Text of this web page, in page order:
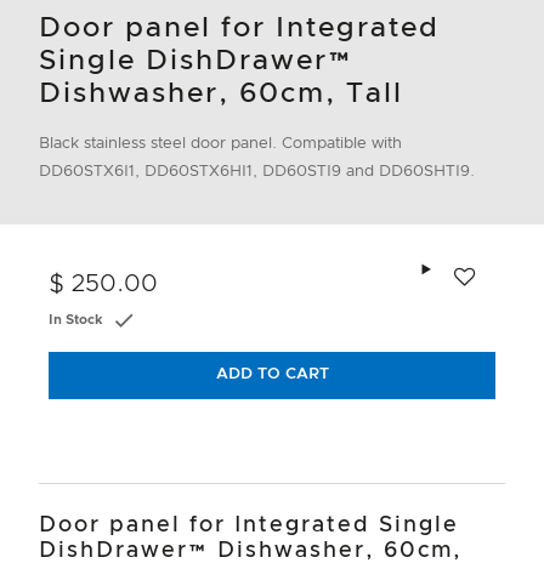
Door panel for Integrated
Single DishDrawer™
Dishwasher, 60cm, Tall
Black stainless steel door panel. Compatible with
DD60STX6I1, DD60STX6HI1, DD60STI9 and DD60SHTI9.
$ 250.00
In Stock
ADD TO CART
Door panel for Integrated Single
DishDrawer™ Dishwasher, 60cm,